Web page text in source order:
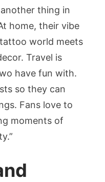
another thing in
home, their vibe
world meets
Travel is
have fun with.
so they can
Fans love to
moments of